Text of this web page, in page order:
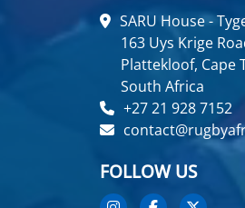
SARU House -
163 Uys Krige
Plattekloof, Cape
South Africa
+27 21 928 7152
FOLLOW US